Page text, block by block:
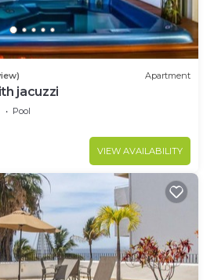
Apartment
jacuzzi
Pool
VIEW AVAILABILITY